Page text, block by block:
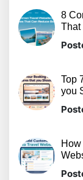
8
That
Top
you